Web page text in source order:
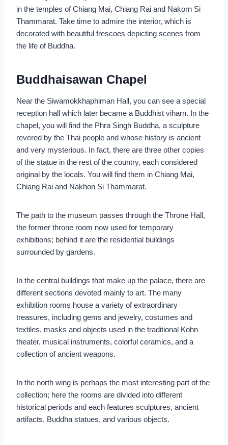
in the temples of Chiang Mai, Chiang Rai and Nakorn Si
Thammarat. Take time to admire the interior, which is
decorated with beautiful frescoes depicting scenes from
the life of Buddha.
Buddhaisawan Chapel
Near the Siwamokkhaphiman Hall, you can see a special
reception hall which later became a Buddhist viharn. In the
chapel, you will find the Phra Singh Buddha, a sculpture
revered by the Thai people and whose history is ancient
and very mysterious. In fact, there are three other copies
of the statue in the rest of the country, each considered
original by the locals. You will find them in Chiang Mai,
Chiang Rai and Nakhon Si Thammarat.
The path to the museum passes through the Throne Hall,
the former throne room now used for temporary
exhibitions; behind it are the residential buildings
surrounded by gardens.
In the central buildings that make up the palace, there are
different sections devoted mainly to art. The many
exhibition rooms house a variety of extraordinary
treasures, including gems and jewelry, costumes and
textiles, masks and objects used in the traditional Kohn
theater, musical instruments, colorful ceramics, and a
collection of ancient weapons.
In the north wing is perhaps the most interesting part of the
collection; here the rooms are divided into different
historical periods and each features sculptures, ancient
artifacts, Buddha statues, and various objects.